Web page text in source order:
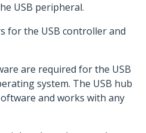
USB peripheral.
for the USB controller and
are required for the USB
system. The USB hub
and works with any